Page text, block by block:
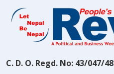
C. D. O. Regd. No: 43/047/48